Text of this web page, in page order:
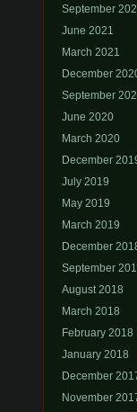
September
June 2021
March 2021
December
September
June 2020
March 2020
December
July 2019
May 2019
March 2019
December
September
August 2018
March 2018
February 2018
January 2018
December
November